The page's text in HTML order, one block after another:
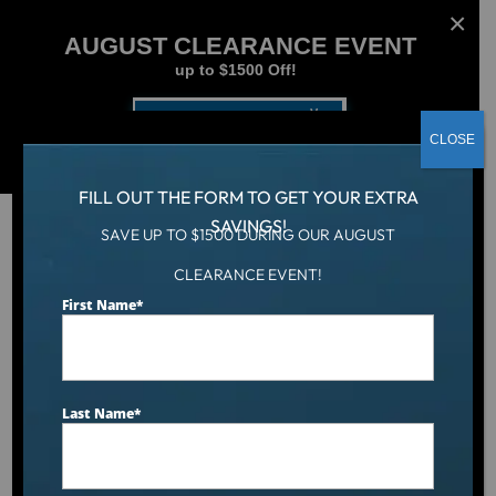
AUGUST CLEARANCE EVENT
up to $1500 Off!
Dr. Wellness G-1700 Tranquility Spa
FILL OUT THE FORM TO GET YOUR EXTRA
SAVINGS!
SAVE UP TO $1500 DURING OUR AUGUST
CLEARANCE EVENT!
First Name*
Last Name*
CLOSE